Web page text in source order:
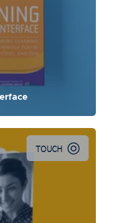
TOUCH
CCAF thinking into your